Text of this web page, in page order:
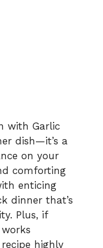
with Garlic
dish—it’s a
on your
comforting
enticing
dinner that’s
Plus, if
highly